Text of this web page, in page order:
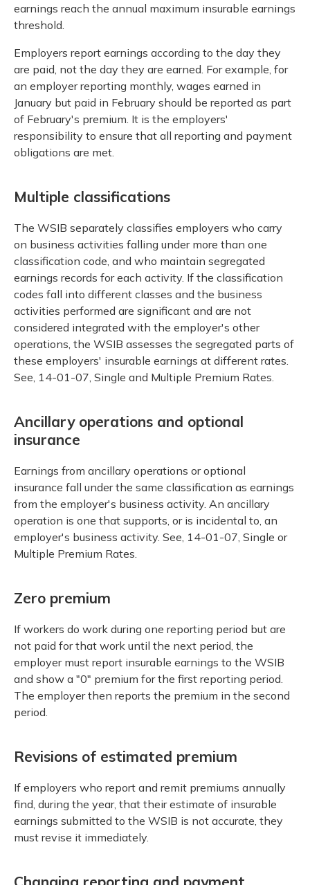
earnings reach the annual maximum insurable earnings
threshold.
Employers report earnings according to the day they
are paid, not the day they are earned. For example, for
an employer reporting monthly, wages earned in
January but paid in February should be reported as part
of February's premium. It is the employers'
responsibility to ensure that all reporting and payment
obligations are met.
Multiple classifications
The WSIB separately classifies employers who carry
on business activities falling under more than one
classification code, and who maintain segregated
earnings records for each activity. If the classification
codes fall into different classes and the business
activities performed are significant and are not
considered integrated with the employer's other
operations, the WSIB assesses the segregated parts of
these employers' insurable earnings at different rates.
See, 14-01-07, Single and Multiple Premium Rates.
Ancillary operations and optional
insurance
Earnings from ancillary operations or optional
insurance fall under the same classification as earnings
from the employer's business activity. An ancillary
operation is one that supports, or is incidental to, an
employer's business activity. See, 14-01-07, Single or
Multiple Premium Rates.
Zero premium
If workers do work during one reporting period but are
not paid for that work until the next period, the
employer must report insurable earnings to the WSIB
and show a "0" premium for the first reporting period.
The employer then reports the premium in the second
period.
Revisions of estimated premium
If employers who report and remit premiums annually
find, during the year, that their estimate of insurable
earnings submitted to the WSIB is not accurate, they
must revise it immediately.